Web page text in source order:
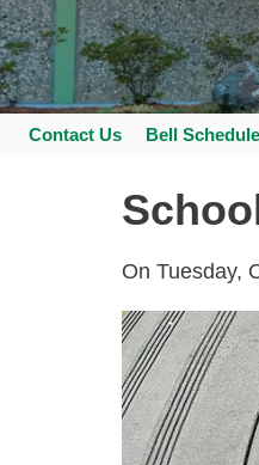
Contact Us Bell Schedule
On Tuesday,